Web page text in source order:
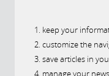
keep your
customize the
save articles in
manage your